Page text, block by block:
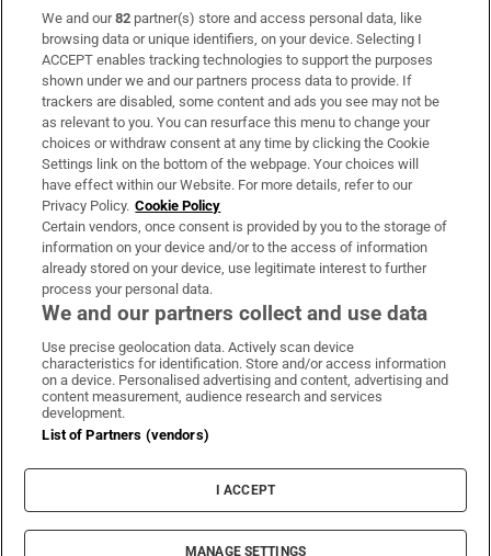
Subscribe
Support
About Us
Irish Times Products & Services
OUR PARTNERS:
Irish Times on WhatsApp
Irish Times on Facebook
Irish Times on X
Irish Times on LinkedIn
Irish Times on Instagram
Terms & Conditions
Cookie Information
Cookie Settings
© 2026 The Irish Times DAC
We and our82 partner(s) store and access personal data, like
browsing data or unique identifiers, on your device. Selecting I
ACCEPT enables tracking technologies to support the purposes
shown under we and our partners process data to provide. If
trackers are disabled, some content and ads you see may not be
as relevant to you. You can resurface this menu to change your
choices or withdraw consent at any time by clicking the Cookie
Settings link on the bottom of the webpage. Your choices will
have effect within our Website. For more details, refer to our
Privacy Policy. Cookie Policy
Certain vendors, once consent is provided by you to the storage of
information on your device and/or to the access of information
already stored on your device, use legitimate interest to further
process your personal data.
We and our partners collect and use data
Use precise geolocation data. Actively scan device
characteristics for identification. Store and/or access information
on a device. Personalised advertising and content, advertising and
content measurement, audience research and services
development.
List of Partners (vendors)
I ACCEPT
MANAGE SETTINGS